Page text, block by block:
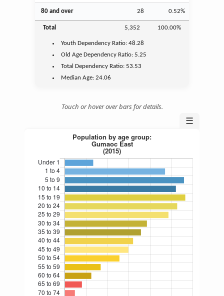
80 and over 28 0.52%
Total 5,352 100.00%
Youth Dependency Ratio:48.28
Old Age Dependency Ratio:5.25
Total Dependency Ratio:53.53
Median Age:24.06
Touch or hover over bars for details.
☰